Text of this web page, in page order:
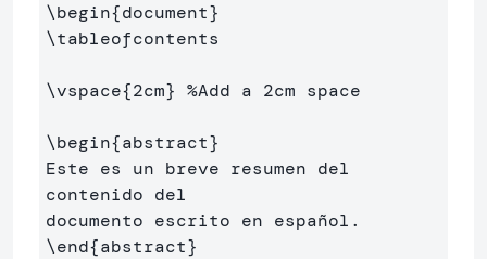
\begin{document}
\tableofcontents
\vspace{2cm} %Add a 2cm space
\begin{abstract}
Este es un breve resumen del
contenido del
\end{abstract}